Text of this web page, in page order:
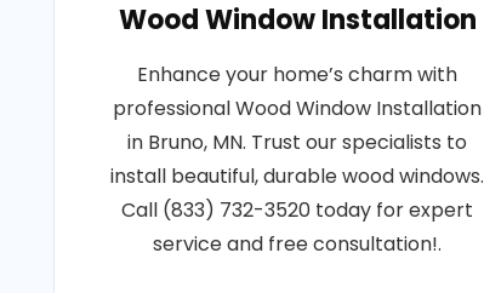
Wood Window Installation
Enhance your home’s charm with
professional Wood Window Installation
in Bruno, MN. Trust our specialists to
install beautiful, durable wood windows.
Call (833) 732-3520 today for expert
service and free consultation!.